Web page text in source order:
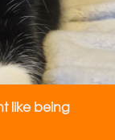
like being